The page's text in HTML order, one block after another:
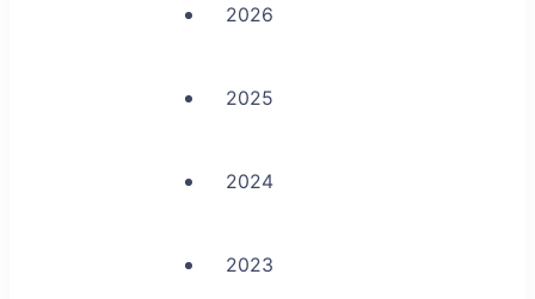
2026
2025
2024
2023